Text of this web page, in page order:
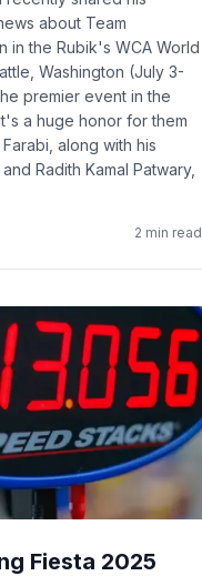
about Team
in the Rubik's WCA World
Washington (July 3-
premier event in the
a huge honor for them
along with his
Radith Kamal Patwary,
2 min read
Fiesta 2025